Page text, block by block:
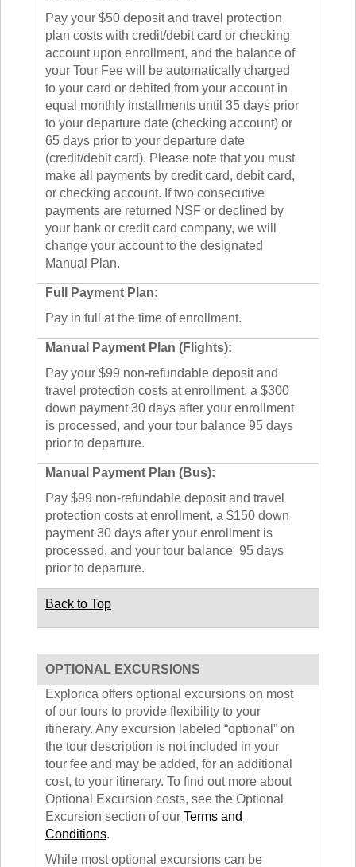
Pay your $50 deposit and travel protection
plan costs with credit/debit card or checking
account upon enrollment, and the balance of
your Tour Fee will be automatically charged
to your card or debited from your account in
equal monthly installments until 35 days prior
to your departure date (checking account) or
65 days prior to your departure date
(credit/debit card). Please note that you must
make all payments by credit card, debit card,
or checking account. If two consecutive
payments are returned NSF or declined by
your bank or credit card company, we will
change your account to the designated
Manual Plan.
Full Payment Plan:
Pay in full at the time of enrollment.
Manual Payment Plan (Flights):
Pay your $99 non-refundable deposit and
travel protection costs at enrollment, a $300
down payment 30 days after your enrollment
is processed, and your tour balance 95 days
prior to departure.
Manual Payment Plan (Bus):
Pay $99 non-refundable deposit and travel
protection costs at enrollment, a $150 down
payment 30 days after your enrollment is
processed, and your tour balance 95 days
prior to departure.
Back to Top
OPTIONAL EXCURSIONS
Explorica offers optional excursions on most
of our tours to provide flexibility to your
itinerary. Any excursion labeled “optional” on
the tour description is not included in your
tour fee and may be added, for an additional
cost, to your itinerary. To find out more about
Optional Excursion costs, see the Optional
Excursion section of our Terms and
Conditions.
While most optional excursions can be